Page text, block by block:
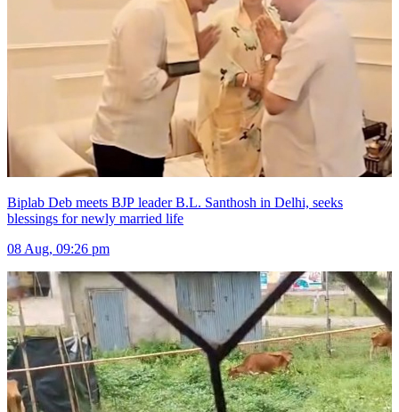
Biplab Deb meets BJP leader B.L. Santhosh in Delhi, seeks
blessings for newly married life
08 Aug, 09:26 pm